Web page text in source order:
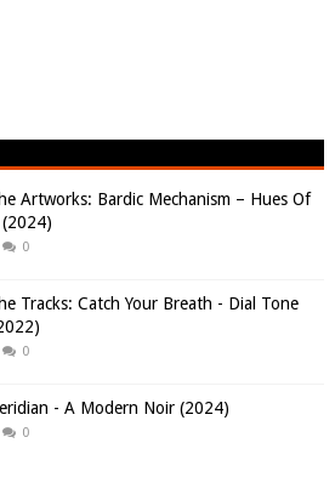
Artworks: Bardic Mechanism – Hues Of
0
Tracks: Catch Your Breath - Dial Tone
0
- A Modern Noir (2024)
0